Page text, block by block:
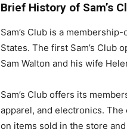
Brief History of Sam’s
Sam’s Club is a
States. The first Sam’s Club
Sam Walton and his wife
Sam’s Club offers its
apparel, and electronics.
on items sold in the store